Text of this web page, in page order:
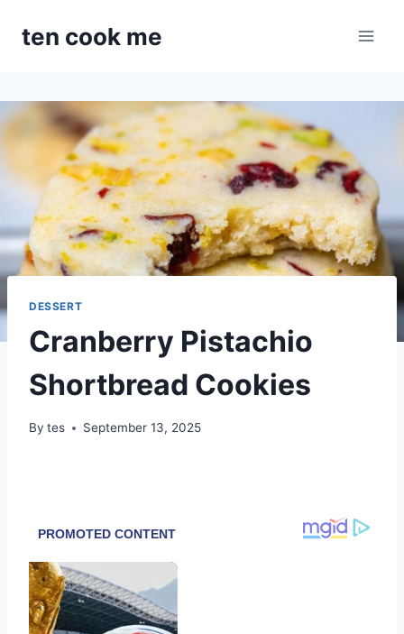
ten cook me
DESSERT
Cranberry Pistachio
Shortbread Cookies
By tes September 13, 2025